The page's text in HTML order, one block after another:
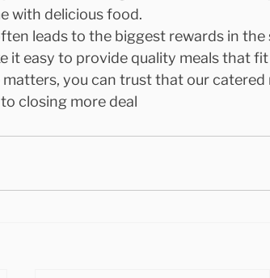
with delicious food.
leads to the biggest rewards in
it easy to provide quality meals that
you can trust that our
closing more deal